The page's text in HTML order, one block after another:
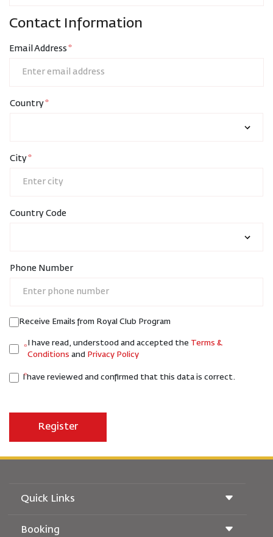
Contact Information
Email Address
Country
City
Country Code
Phone Number
Receive Emails from Royal Club Program
I have read, understood and accepted the Terms &
Conditions and Privacy Policy
I have reviewed and confirmed that this data is correct.
Quick Links
Conditions of Carriage
Booking